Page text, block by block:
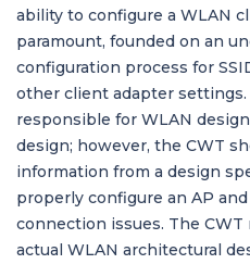
ability to configure a WLAN
paramount, founded on an
configuration process for
other client adapter
responsible for WLAN
design; however, the CWT
information from a design
properly configure an AP
connection issues. The
actual WLAN architectural